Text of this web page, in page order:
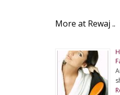
More at Rewaj ..